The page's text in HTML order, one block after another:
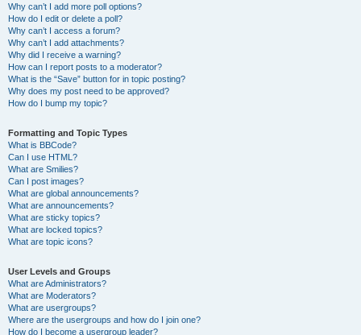
Why can’t I add more poll options?
How do I edit or delete a poll?
Why can’t I access a forum?
Why can’t I add attachments?
Why did I receive a warning?
How can I report posts to a moderator?
What is the “Save” button for in topic posting?
Why does my post need to be approved?
How do I bump my topic?
Formatting and Topic Types
What is BBCode?
Can I use HTML?
What are Smilies?
Can I post images?
What are global announcements?
What are announcements?
What are sticky topics?
What are locked topics?
What are topic icons?
User Levels and Groups
What are Administrators?
What are Moderators?
What are usergroups?
Where are the usergroups and how do I join one?
How do I become a usergroup leader?